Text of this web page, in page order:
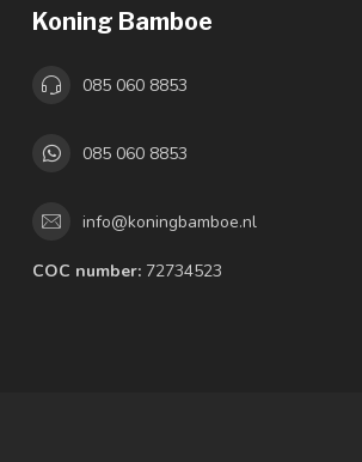
Koning Bamboe
085 060 8853
085 060 8853
info@koningbamboe.nl
COC number: 72734523